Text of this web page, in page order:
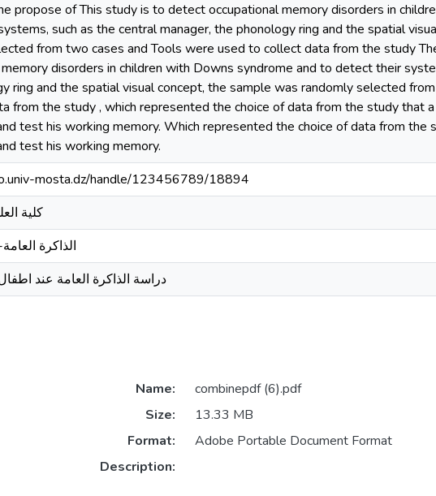
propose of This study is to detect occupational memory disorders in
such as the central manager, the phonology ring and the spatial
from two cases and Tools were used to collect data from the study
disorders in children with Downs syndrome and to detect their
ring and the spatial visual concept, the sample was randomly selected
from the study , which represented the choice of data from the study that
test his working memory. Which represented the choice of data from the
test his working memory.
mosta.dz/handle/123456789/18894
كلية
الذاكرة
دراسة الذاكرة العامة عند
Name:
combinepdf (6).pdf
Size:
13.33 MB
Format:
Adobe Portable Document Format
Description: